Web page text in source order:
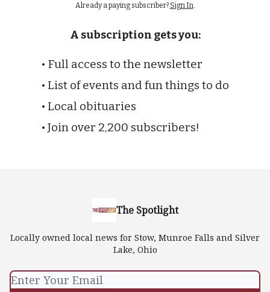
Already a paying subscriber? Sign In.
A subscription gets you:
• Full access to the newsletter
• List of events and fun things to do
• Local obituaries
• Join over 2,200 subscribers!
The Spotlight
Locally owned local news for Stow, Munroe Falls and Silver
Lake, Ohio